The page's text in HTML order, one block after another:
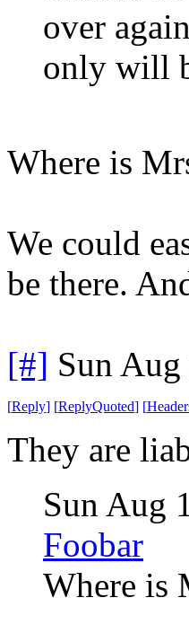
over
only will
Where is
We could
be there.
[#] Sun
[Reply] [ReplyQuoted] [
They are
Sun Aug
Foobar
Where is